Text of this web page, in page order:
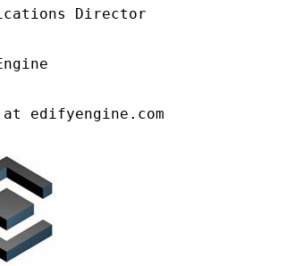
Director
at edifyengine.com